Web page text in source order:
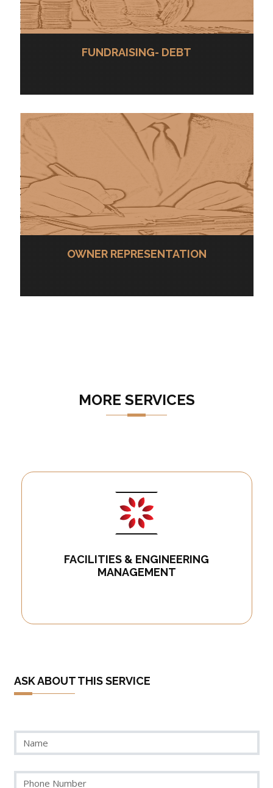
FUNDRAISING- DEBT
OWNER REPRESENTATION
MORE SERVICES
FACILITIES & ENGINEERING
MANAGEMENT
ASK ABOUT THIS SERVICE